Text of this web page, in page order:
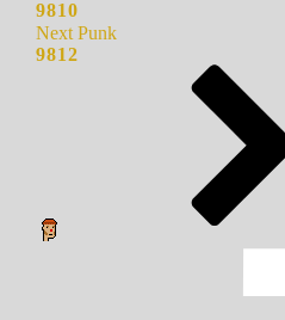
9810
Next Punk
9812